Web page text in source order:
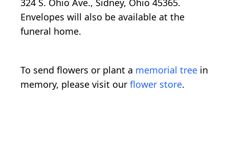
324 S. Ohio Ave., Sidney, Ohio 45365.
Envelopes will also be available at the
funeral home.
To send flowers or plant a memorial tree in
memory, please visit our flower store.